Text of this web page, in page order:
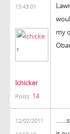
13:43:01
lchicker
Posts: 14
my
12/02/2011